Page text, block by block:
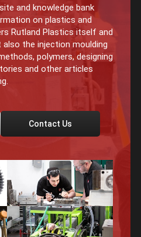
and knowledge bank
on plastics and
Rutland Plastics itself and
the injection moulding
polymers, designing
and other articles
Contact Us